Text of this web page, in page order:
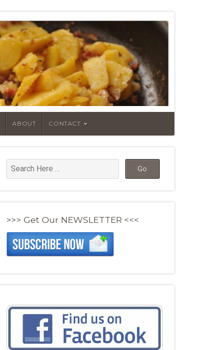
ABOUT CONTACT
>>> Get Our NEWSLETTER <<<